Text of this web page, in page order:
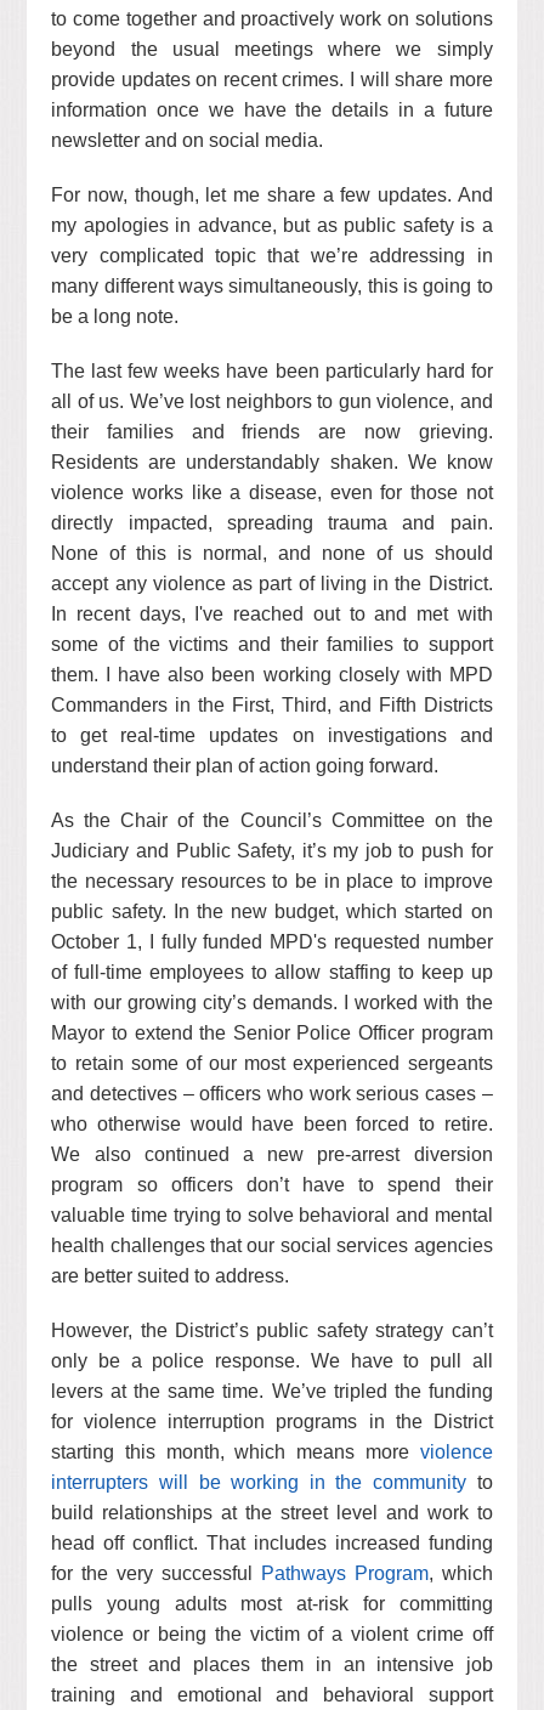
to come together and proactively work on solutions
beyond the usual meetings where we simply
provide updates on recent crimes. I will share more
information once we have the details in a future
newsletter and on social media.
For now, though, let me share a few updates. And
my apologies in advance, but as public safety is a
very complicated topic that we’re addressing in
many different ways simultaneously, this is going to
be a long note.
The last few weeks have been particularly hard for
all of us. We’ve lost neighbors to gun violence, and
their families and friends are now grieving.
Residents are understandably shaken. We know
violence works like a disease, even for those not
directly impacted, spreading trauma and pain.
None of this is normal, and none of us should
accept any violence as part of living in the District.
In recent days, I've reached out to and met with
some of the victims and their families to support
them. I have also been working closely with MPD
Commanders in the First, Third, and Fifth Districts
to get real-time updates on investigations and
understand their plan of action going forward.
As the Chair of the Council’s Committee on the
Judiciary and Public Safety, it’s my job to push for
the necessary resources to be in place to improve
public safety. In the new budget, which started on
October 1, I fully funded MPD's requested number
of full-time employees to allow staffing to keep up
with our growing city’s demands. I worked with the
Mayor to extend the Senior Police Officer program
to retain some of our most experienced sergeants
and detectives – officers who work serious cases –
who otherwise would have been forced to retire.
We also continued a new pre-arrest diversion
program so officers don’t have to spend their
valuable time trying to solve behavioral and mental
health challenges that our social services agencies
are better suited to address.
However, the District’s public safety strategy can’t
only be a police response. We have to pull all
levers at the same time. We’ve tripled the funding
for violence interruption programs in the District
starting this month, which means more violence
interrupters will be working in the communityto
build relationships at the street level and work to
head off conflict. That includes increased funding
for the very successful
Pathways Program, which
pulls young adults most at-risk for committing
violence or being the victim of a violent crime off
the street and places them in an intensive job
training and emotional and behavioral support